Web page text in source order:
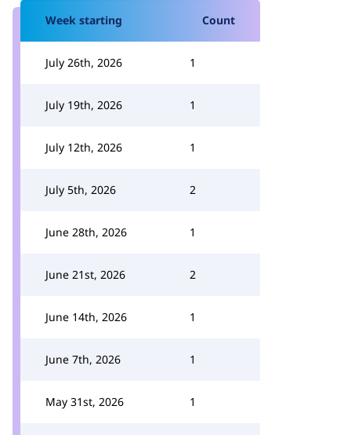
Week starting Count
July 26th, 2026 1
July 19th, 2026 1
July 12th, 2026 1
July 5th, 2026 2
June 28th, 2026 1
June 21st, 2026 2
June 14th, 2026 1
June 7th, 2026 1
May 31st, 2026 1